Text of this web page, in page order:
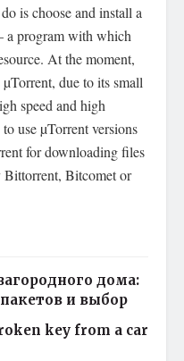
is choose and install a
a program with which
At the moment,
due to its small
speed and high
use µTorrent versions
for downloading files
Bittorrent, Bitcomet or
дома:
и выбор
key from a car